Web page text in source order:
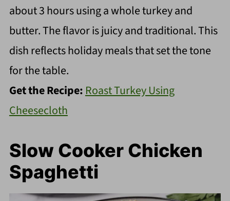
about 3 hours using a whole turkey and
butter. The flavor is juicy and traditional. This
dish reflects holiday meals that set the tone
for the table.
Get the Recipe:Roast Turkey Using
Cheesecloth
Slow Cooker Chicken
Spaghetti